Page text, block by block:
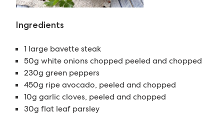
Ingredients
1 large bavette steak
50g white onions chopped peeled and chopped
230g green peppers
450g ripe avocado, peeled and chopped
10g garlic cloves, peeled and chopped
30g flat leaf parsley